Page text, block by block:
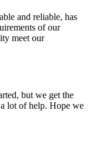
and reliable, has
of our
meet our
but we get the
lot of help. Hope we